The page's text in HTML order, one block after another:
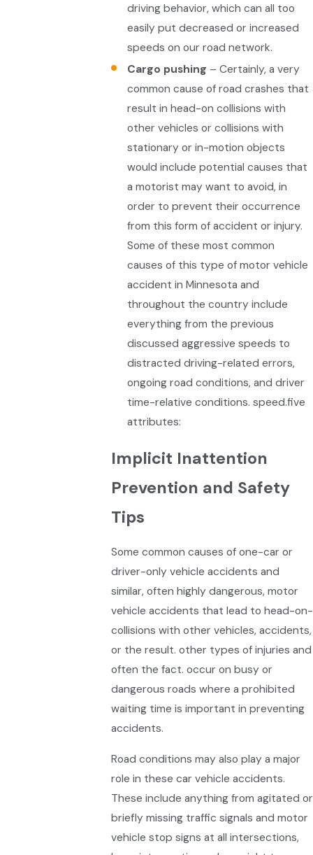
driving behavior, which can all too
easily put decreased or increased
speeds on our road network.
Cargo pushing – Certainly, a very
common cause of road crashes that
result in head-on collisions with
other vehicles or collisions with
stationary or in-motion objects
would include potential causes that
a motorist may want to avoid, in
order to prevent their occurrence
from this form of accident or injury.
Some of these most common
causes of this type of motor vehicle
accident in Minnesota and
throughout the country include
everything from the previous
discussed aggressive speeds to
distracted driving-related errors,
ongoing road conditions, and driver
time-relative conditions. speed.five
attributes:
Implicit Inattention
Prevention and Safety
Tips
Some common causes of one-car or
driver-only vehicle accidents and
similar, often highly dangerous, motor
vehicle accidents that lead to head-on-
collisions with other vehicles, accidents,
or the result. other types of injuries and
often the fact. occur on busy or
dangerous roads where a prohibited
waiting time is important in preventing
accidents.
Road conditions may also play a major
role in these car vehicle accidents.
These include anything from agitated or
briefly missing traffic signals and motor
vehicle stop signs at all intersections,